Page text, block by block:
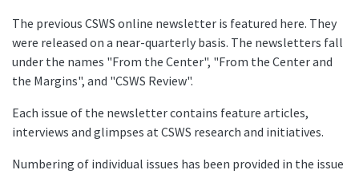
The previous CSWS online newsletter is featured here. They
were released on a near-quarterly basis. The newsletters fall
under the names "From the Center", "From the Center and
the Margins", and "CSWS Review".
Each issue of the newsletter contains feature articles,
interviews and glimpses at CSWS research and initiatives.
Numbering of individual issues has been provided in the issue